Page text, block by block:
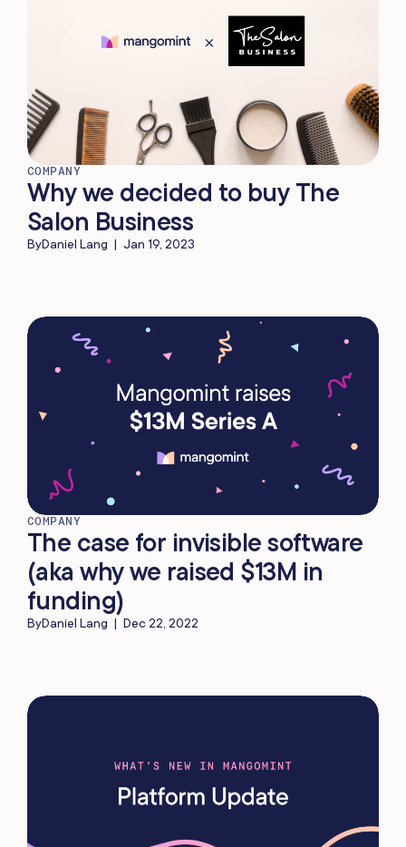
COMPANY
Why we decided to buy The
Salon Business
ByDaniel Lang | Jan 19, 2023
COMPANY
The case for invisible software
(aka why we raised $13M in
funding)
ByDaniel Lang | Dec 22, 2022